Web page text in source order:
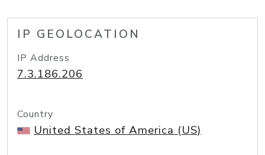
IP GEOLOCATION
IP Address
7.3.186.206
Country
United States of America (US)